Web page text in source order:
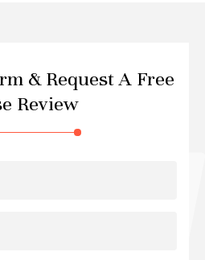
& Request A Free
Review